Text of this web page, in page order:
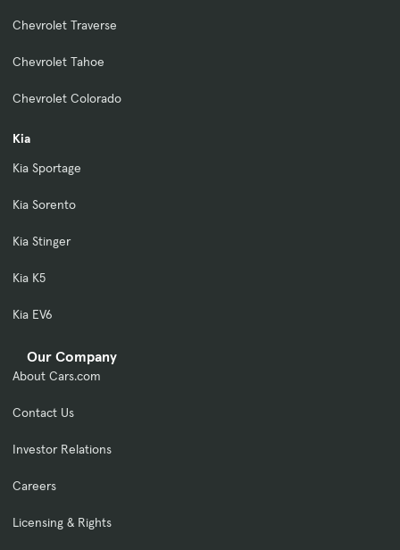
Chevrolet Traverse
Chevrolet Tahoe
Chevrolet Colorado
Kia
Kia Sportage
Kia Sorento
Kia Stinger
Kia K5
Kia EV6
Our Company
About Cars.com
Contact Us
Investor Relations
Careers
Licensing & Rights